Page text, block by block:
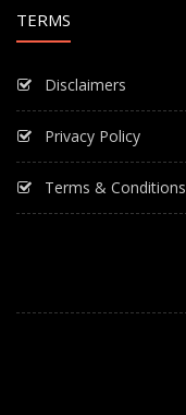
TERMS
Disclaimers
Privacy Policy
Terms & Conditions